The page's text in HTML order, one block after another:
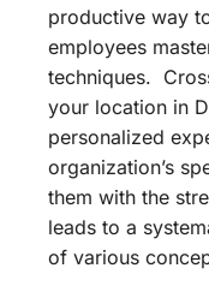
productive way
employees
techniques.
your location in
personalized
organization’s
them with the
leads to a
of various